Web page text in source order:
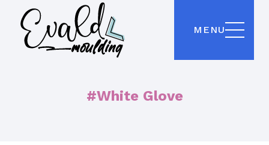
MENU
#White Glove